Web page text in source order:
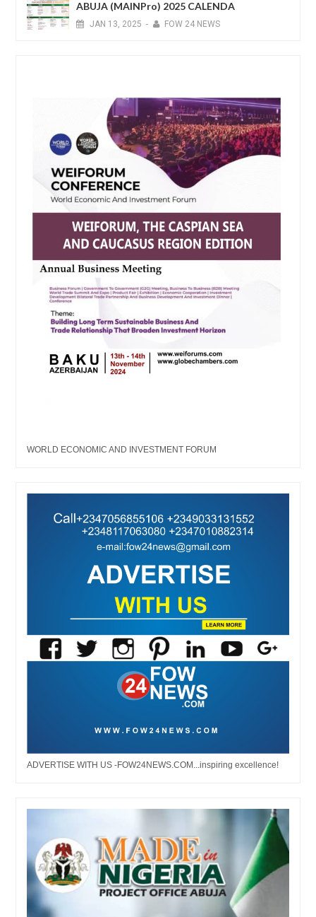
ABUJA (MAINPro) 2025 CALENDA
JAN 13, 2025 - FOW 24 NEWS
WORLD ECONOMIC AND INVESTMENT FORUM
ADVERTISE WITH US -FOW24NEWS.COM...inspiring excellence!